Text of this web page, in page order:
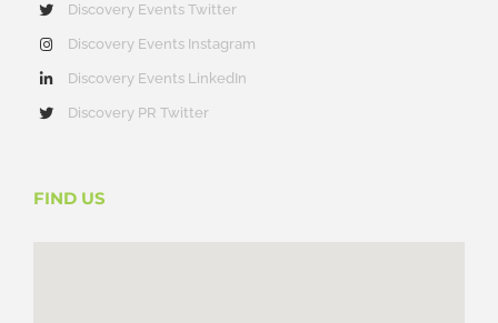
Discovery Events Twitter
Discovery Events Instagram
Discovery Events LinkedIn
Discovery PR Twitter
FIND US